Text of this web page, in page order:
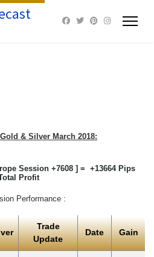
& Silver March 2018:
Session +7608 ] = +13664 Pips
Profit
Performance :
Trade
Update
Date Gain